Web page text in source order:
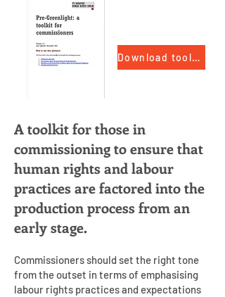
Download toolkit
A toolkit for those in
commissioning to ensure that
human rights and labour
practices are factored into the
production process from an
early stage.
Commissioners should set the right tone
from the outset in terms of emphasising
labour rights practices and expectations